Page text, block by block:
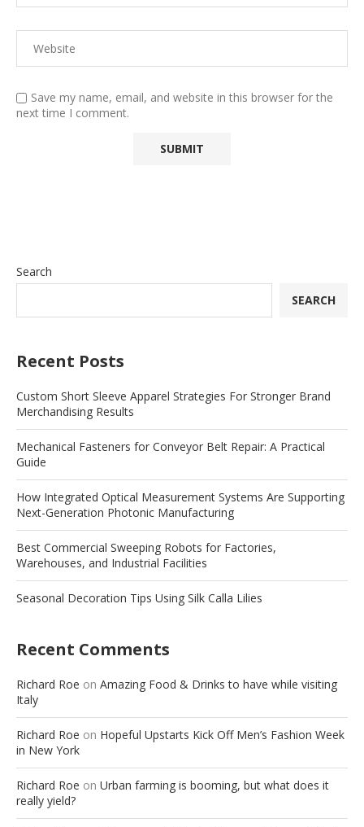
Save my name, email, and website in this browser for the
next time I comment.
Search
SEARCH
Recent Posts
Custom Short Sleeve Apparel Strategies For Stronger Brand
Merchandising Results
Mechanical Fasteners for Conveyor Belt Repair: A Practical
Guide
How Integrated Optical Measurement Systems Are Supporting
Next-Generation Photonic Manufacturing
Best Commercial Sweeping Robots for Factories,
Warehouses, and Industrial Facilities
Seasonal Decoration Tips Using Silk Calla Lilies
Recent Comments
Richard Roe on Amazing Food & Drinks to have while visiting
Italy
Richard Roe on Hopeful Upstarts Kick Off Men’s Fashion Week
in New York
Richard Roe on Urban farming is booming, but what does it
really yield?